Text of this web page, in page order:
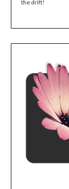
the drift!